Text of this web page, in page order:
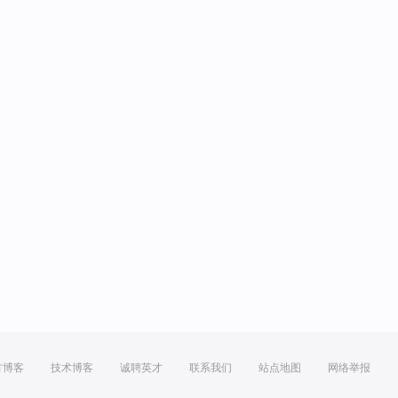
博客 技术博客 诚聘英才 联系我们 站点地图 网络举报